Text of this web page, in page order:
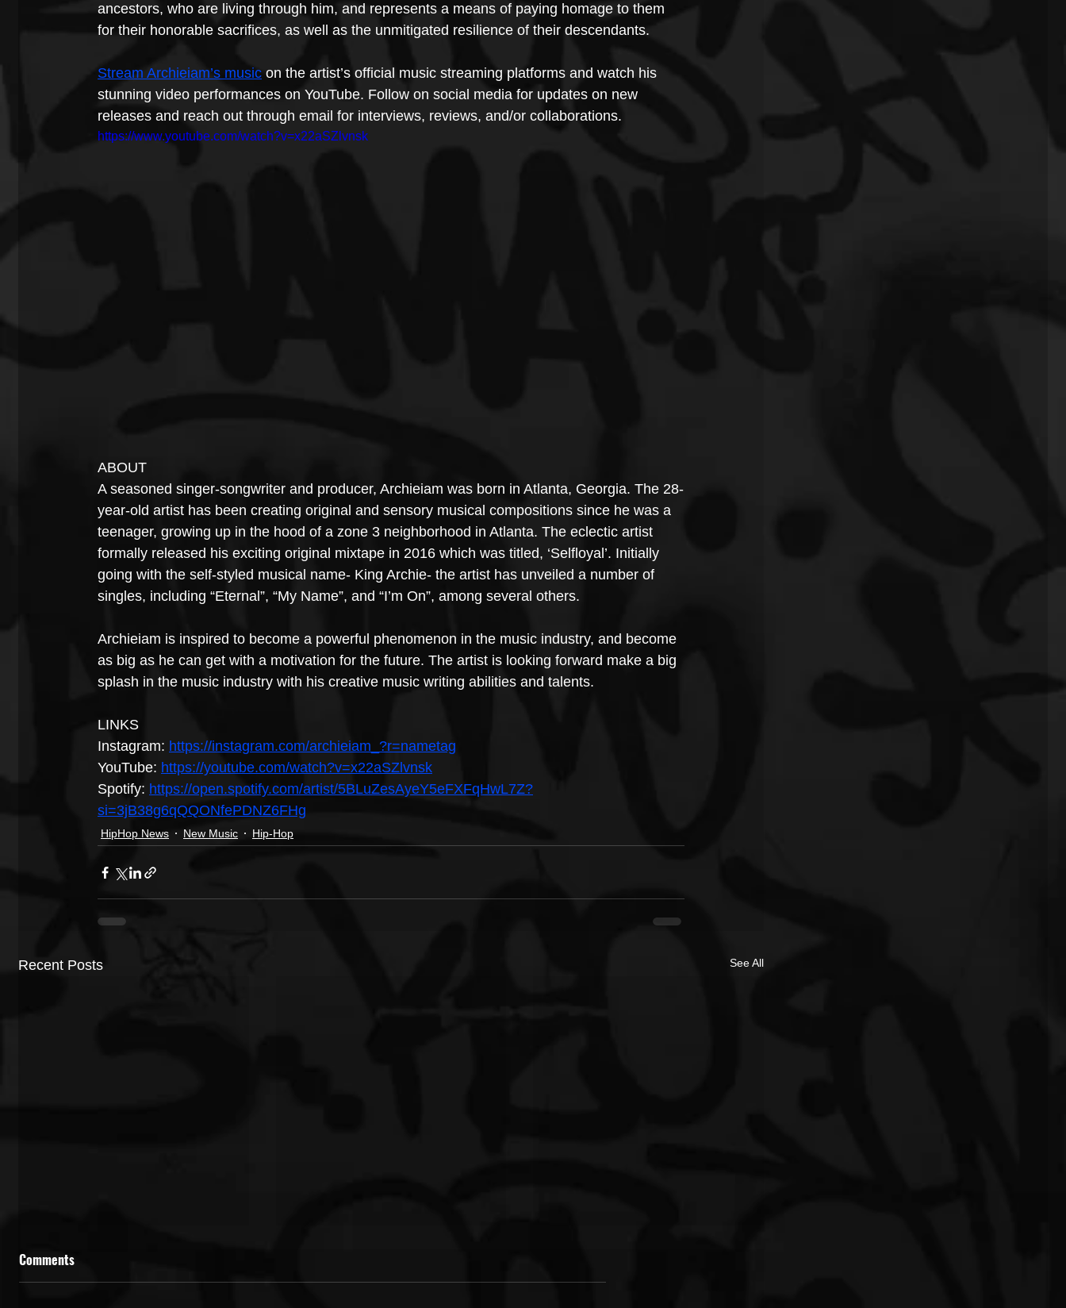
ancestors, who are living through him, and represents a means of paying homage to them
for their honorable sacrifices, as well as the unmitigated resilience of their descendants.
Stream Archieiam’s music on the artist’s official music streaming platforms and watch his
stunning video performances on YouTube. Follow on social media for updates on new
releases and reach out through email for interviews, reviews, and/or collaborations.
https://www.youtube.com/watch?v=x22aSZlvnsk
ABOUT
A seasoned singer-songwriter and producer, Archieiam was born in Atlanta, Georgia. The 28-
year-old artist has been creating original and sensory musical compositions since he was a
teenager, growing up in the hood of a zone 3 neighborhood in Atlanta. The eclectic artist
formally released his exciting original mixtape in 2016 which was titled, ‘Selfloyal’. Initially
going with the self-styled musical name- King Archie- the artist has unveiled a number of
singles, including “Eternal”, “My Name”, and “I’m On”, among several others.
Archieiam is inspired to become a powerful phenomenon in the music industry, and become
as big as he can get with a motivation for the future. The artist is looking forward make a big
splash in the music industry with his creative music writing abilities and talents.
LINKS
Instagram: https://instagram.com/archieiam_?r=nametag
YouTube: https://youtube.com/watch?v=x22aSZlvnsk
Spotify: https://open.spotify.com/artist/5BLuZesAyeY5eFXFqHwL7Z?
si=3jB38g6qQQONfePDNZ6FHg
HipHop News New Music Hip-Hop
Recent Posts See All
Comments